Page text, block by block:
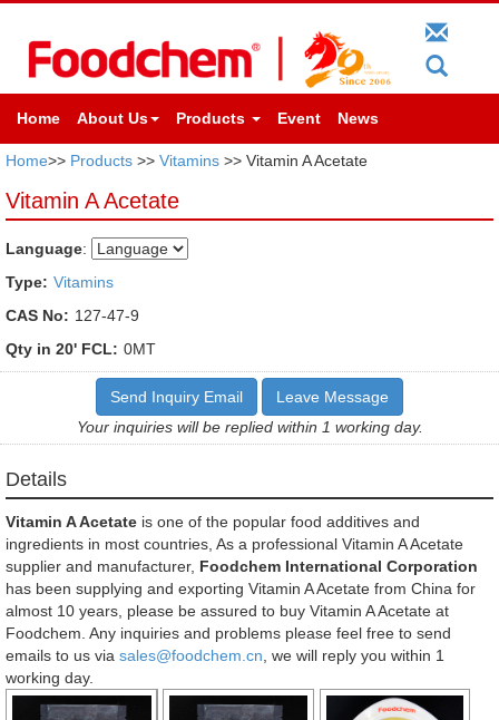
Home About Us Products Event News
Home>> Products >> Vitamins >> Vitamin A Acetate
Vitamin A Acetate
Language:
Type: Vitamins
CAS No: 127-47-9
Qty in 20' FCL: 0MT
Send Inquiry Email
Leave Message
Your inquiries will be replied within 1 working day.
Details
Vitamin A Acetate is one of the popular food additives and
ingredients in most countries, As a professional Vitamin A Acetate
supplier and manufacturer, Foodchem International Corporation
has been supplying and exporting Vitamin A Acetate from China for
almost 10 years, please be assured to buy Vitamin A Acetate at
Foodchem. Any inquiries and problems please feel free to send
emails to us via sales@foodchem.cn , we will reply you within 1
working day.